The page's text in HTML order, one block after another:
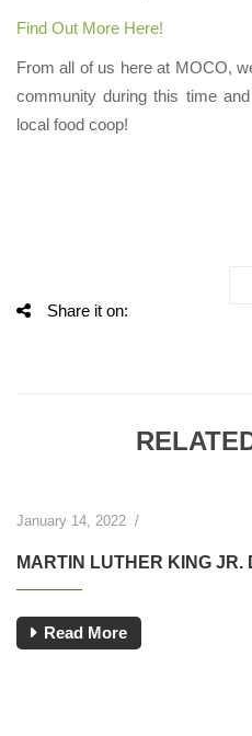
Find Out More Here!
From all of us here at MOCO,
community during this time
local food coop!
Share it on:
January 14, 2022 /
MARTIN LUTHER KING JR.
Read More